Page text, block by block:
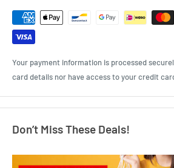
Your payment information is processed
card details nor have access to your credit
Don’t Miss These Deals!